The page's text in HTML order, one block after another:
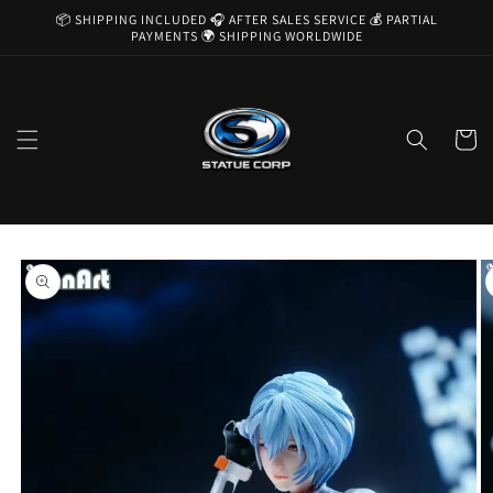
Skip to
📦 SHIPPING INCLUDED 🎧 AFTER SALES SERVICE 💰 PARTIAL
PAYMENTS 🌍 SHIPPING WORLDWIDE
Cart
Skip to
product
information